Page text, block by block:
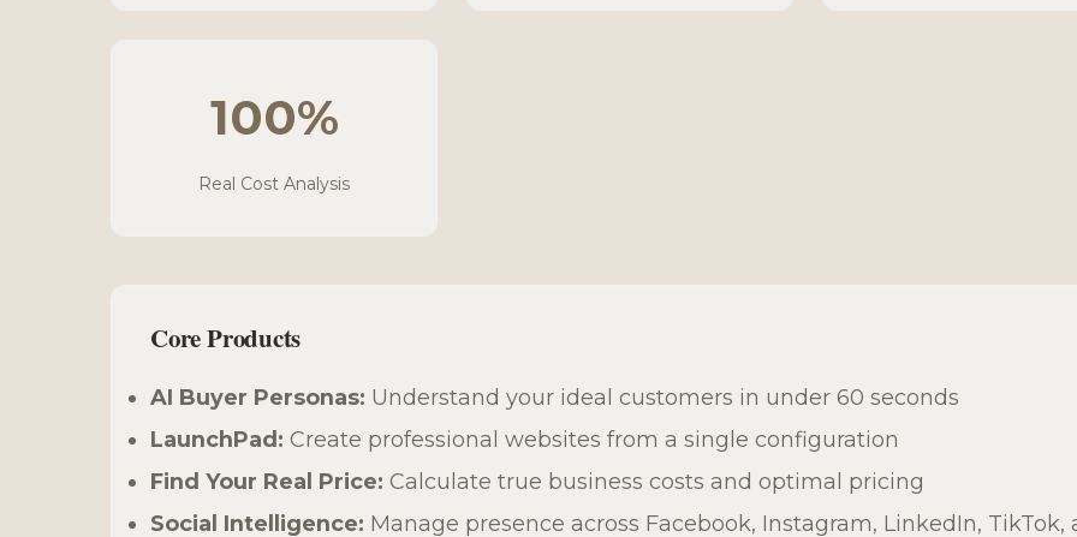
100%
Real Cost Analysis
Core Products
AI Buyer Personas: Understand your ideal customers in under 60 seconds
LaunchPad: Create professional websites from a single configuration
Find Your Real Price: Calculate true business costs and optimal pricing
Social Intelligence: Manage presence across Facebook, Instagram, LinkedIn, TikTok,